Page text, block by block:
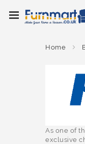
to
Content
Home
As one of
exclusive